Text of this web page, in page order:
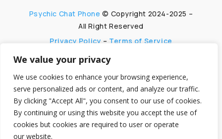
We value your privacy
We use cookies to enhance your browsing experience,
serve personalized ads or content, and analyze our traffic.
By clicking "Accept All", you consent to our use of cookies.
By continuing or using this website you accept the use of
cookies but cookies are required to user or operate
our website.
Psychic Chat Phone © Copyright 2024-2025 –
All Right Reserved
Privacy Policy – Terms of Service
PsychicChatPhone.com, I’m committed to
maintaining transparency with my visitors. I
participate in multiple affiliate and advertising
programs, which allow me to earn advertising fees
by promoting and linking to affiliate websites.
My aim is to foster trust by being honest and clear
about my partnerships, ensuring my visitors can
make informed decisions without any